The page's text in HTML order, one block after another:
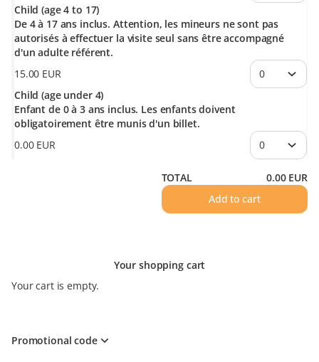
Child (age 4 to 17)
De 4 à 17 ans inclus. Attention, les mineurs ne sont pas
autorisés à effectuer la visite seul sans être accompagné
d'un adulte référent.
15.00 EUR
Child (age under 4)
Enfant de 0 à 3 ans inclus. Les enfants doivent
obligatoirement être munis d'un billet.
0.00 EUR
TOTAL 0.00 EUR
Add to cart
Your shopping cart
Your cart is empty.
Promotional code